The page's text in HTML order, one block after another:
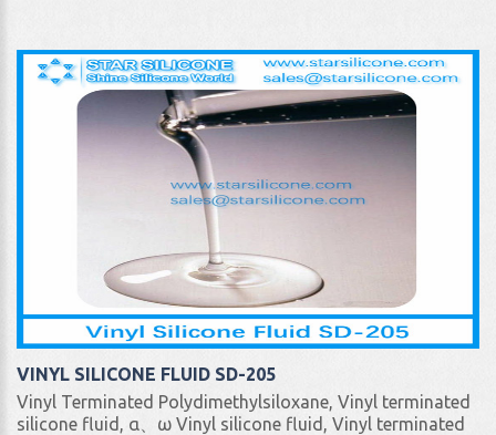
VINYL SILICONE FLUID SD-205
Vinyl Terminated Polydimethylsiloxane, Vinyl terminated
silicone fluid, α、ω Vinyl silicone fluid, Vinyl terminated